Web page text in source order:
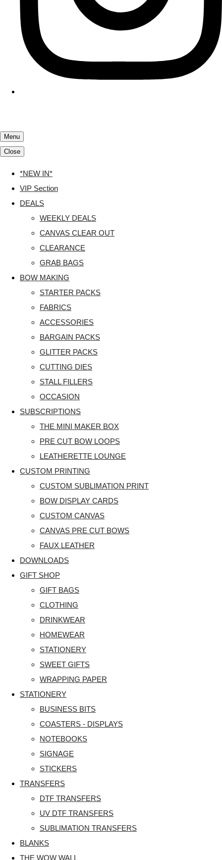
Menu
Close
*NEW IN*
VIP Section
DEALS
WEEKLY DEALS
CANVAS CLEAR OUT
CLEARANCE
GRAB BAGS
BOW MAKING
STARTER PACKS
FABRICS
ACCESSORIES
BARGAIN PACKS
GLITTER PACKS
CUTTING DIES
STALL FILLERS
OCCASION
SUBSCRIPTIONS
THE MINI MAKER BOX
PRE CUT BOW LOOPS
LEATHERETTE LOUNGE
CUSTOM PRINTING
CUSTOM SUBLIMATION PRINT
BOW DISPLAY CARDS
CUSTOM CANVAS
CANVAS PRE CUT BOWS
FAUX LEATHER
DOWNLOADS
GIFT SHOP
GIFT BAGS
CLOTHING
DRINKWEAR
HOMEWEAR
STATIONERY
SWEET GIFTS
WRAPPING PAPER
STATIONERY
BUSINESS BITS
COASTERS - DISPLAYS
NOTEBOOKS
SIGNAGE
STICKERS
TRANSFERS
DTF TRANSFERS
UV DTF TRANSFERS
SUBLIMATION TRANSFERS
BLANKS
THE WOW WALL